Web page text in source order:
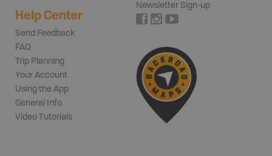
Help Center
Send Feedback
FAQ
Trip Planning
Your Account
Using the App
General Info
Video Tutorials
Newsletter Sign-up